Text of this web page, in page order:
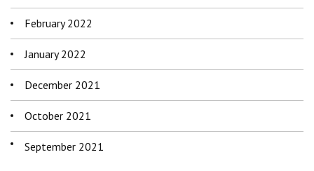
February 2022
January 2022
December 2021
October 2021
September 2021